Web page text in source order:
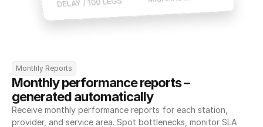
Monthly Reports
Monthly performance reports –
generated automatically
Receive monthly performance reports for each station,
provider, and service area. Spot bottlenecks, monitor SLA